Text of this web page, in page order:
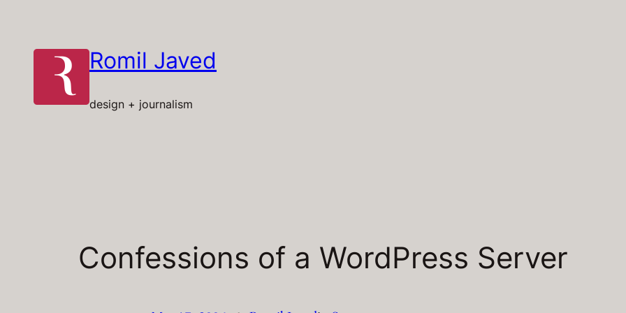
content
Romil Javed
design + journalism
Confessions of a WordPress Server